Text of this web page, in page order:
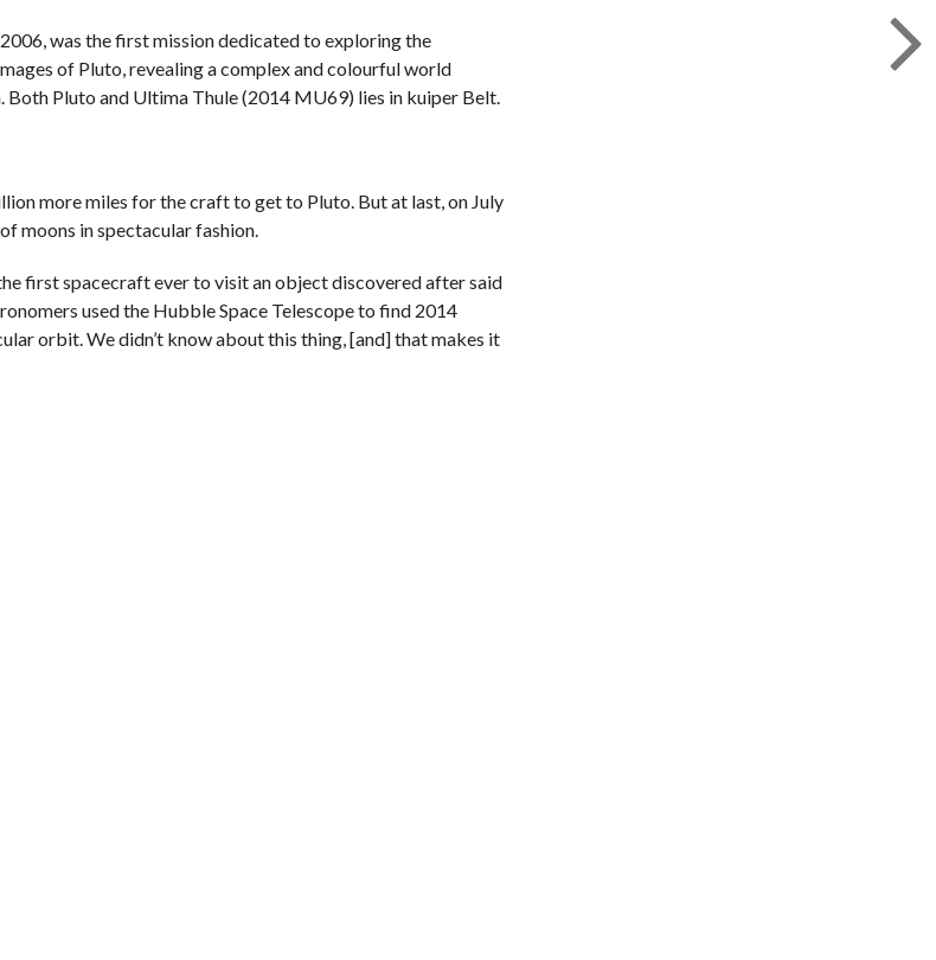
was the first mission dedicated to exploring the
of Pluto, revealing a complex and colourful world
Pluto and Ultima Thule (2014 MU69) lies in kuiper Belt.
more miles for the craft to get to Pluto. But at last, on July
moons in spectacular fashion.
first spacecraft ever to visit an object discovered after said
used the Hubble Space Telescope to find 2014
orbit. We didn’t know about this thing, [and] that makes it